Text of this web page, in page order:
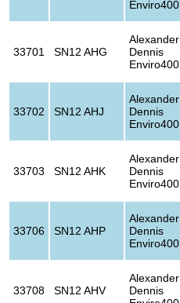
Enviro400
33701 SN12 AHG
Alexander
Dennis
Enviro400
33702 SN12 AHJ
Alexander
Dennis
Enviro400
33703 SN12 AHK
Alexander
Dennis
Enviro400
33706 SN12 AHP
Alexander
Dennis
Enviro400
33708 SN12 AHV
Alexander
Dennis